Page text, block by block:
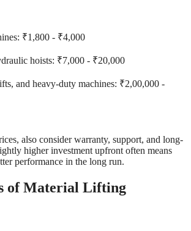
: ₹1,800 - ₹4,000
hoists: ₹7,000 - ₹20,000
and heavy-duty machines: ₹2,00,000 -
also consider warranty, support, and long-
higher investment upfront often means
performance in the long run.
of Material Lifting